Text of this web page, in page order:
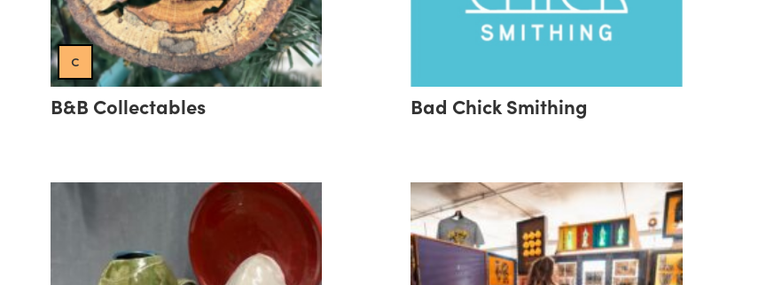
c
B&B Collectables Bad Chick Smithing